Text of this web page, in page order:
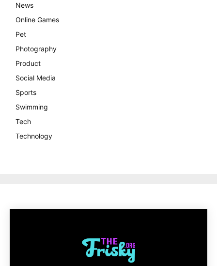
News
Online Games
Pet
Photography
Product
Social Media
Sports
Swimming
Tech
Technology